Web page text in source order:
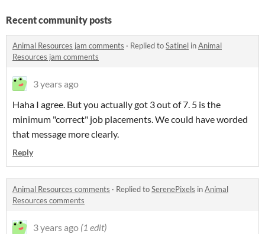
Recent community posts
Animal Resources jam comments · Replied toSatinel inAnimal
Resources jam comments
3 years ago
Haha I agree. But you actually got 3 out of 7. 5 is the
minimum "correct" job placements. We could have worded
that message more clearly.
Reply
Animal Resources comments · Replied toSerenePixels inAnimal
Resources comments
3 years ago (1 edit)